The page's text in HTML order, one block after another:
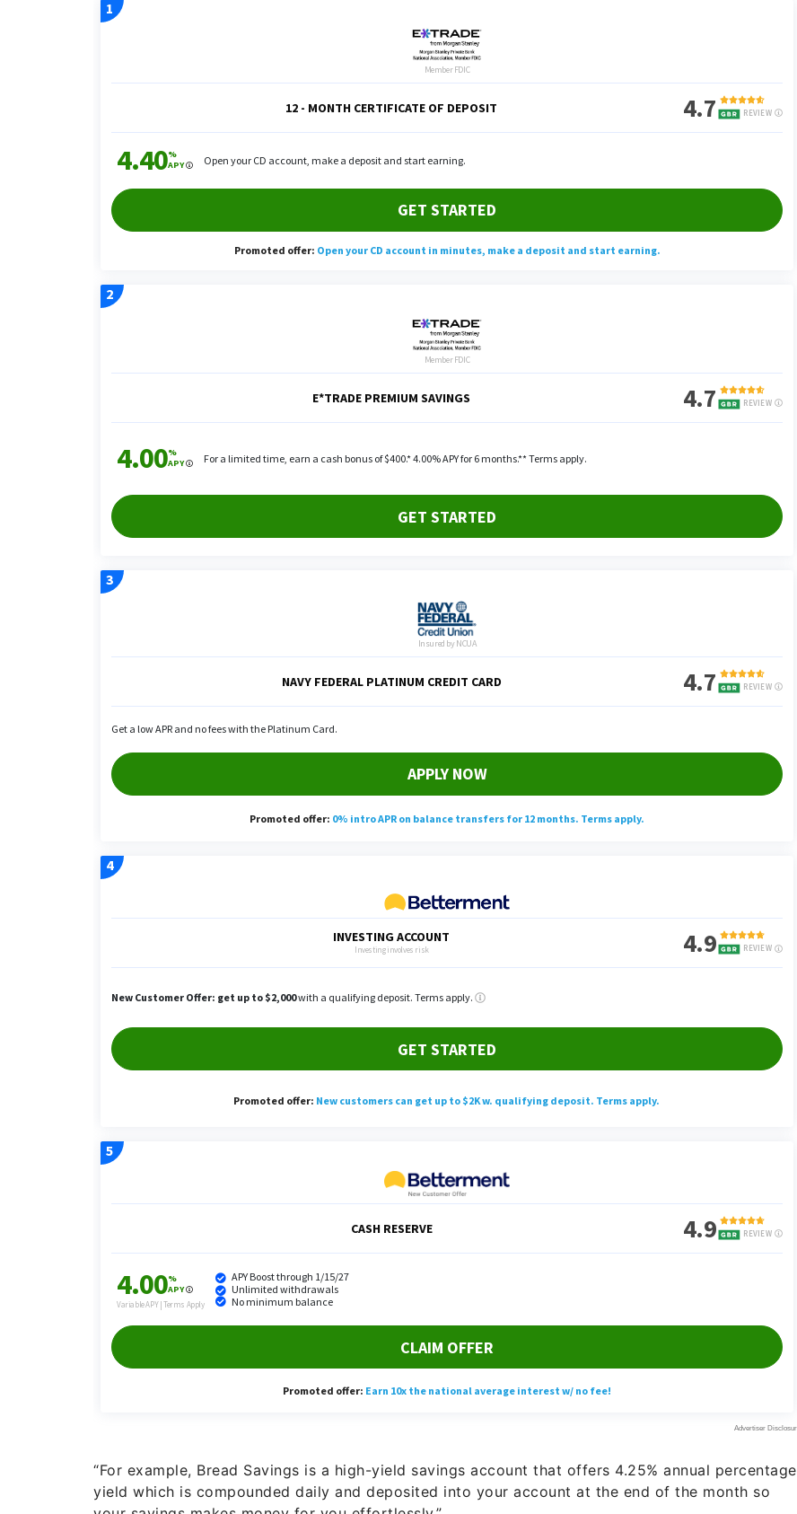
“For example, Bread Savings is a high-yield savings account that offers 4.25% annual percentage
yield which is compounded daily and deposited into your account at the end of the month so